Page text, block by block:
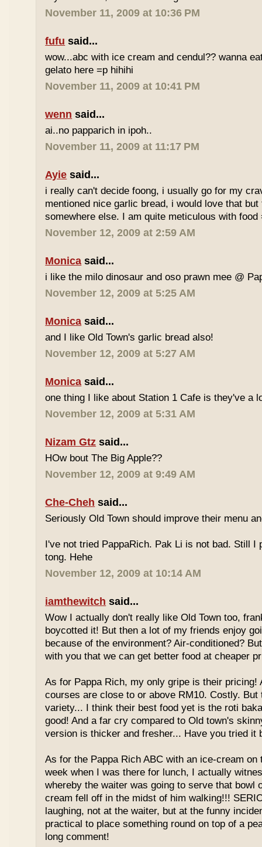
November 11, 2009 at 10:36 PM
fufu said...
wow...abc with ice cream and cendul?? wanna
gelato here =p hihihi
November 11, 2009 at 10:41 PM
wenn said...
ai..no papparich in ipoh..
November 11, 2009 at 11:17 PM
Ayie said...
i really can't decide foong, i usually go for my
mentioned nice garlic bread, i would love that
somewhere else. I am quite meticulous with food
November 12, 2009 at 2:59 AM
Monica said...
i like the milo dinosaur and oso prawn mee @
November 12, 2009 at 5:25 AM
Monica said...
and I like Old Town's garlic bread also!
November 12, 2009 at 5:27 AM
Monica said...
one thing I like about Station 1 Cafe is they've a
November 12, 2009 at 5:31 AM
Nizam Gtz said...
HOw bout The Big Apple??
November 12, 2009 at 9:49 AM
Che-Cheh said...
Seriously Old Town should improve their menu
I've not tried PappaRich. Pak Li is not bad. Still I
tong. Hehe
November 12, 2009 at 10:14 AM
iamthewitch said...
Wow I actually don't really like Old Town too,
boycotted it! But then a lot of my friends enjoy
because of the environment? Air-conditioned?
with you that we can get better food at cheaper
As for Pappa Rich, my only gripe is their pricing!
courses are close to or above RM10. Costly. But
variety... I think their best food yet is the roti
good! And a far cry compared to Old town's
version is thicker and fresher... Have you tried it
As for the Pappa Rich ABC with an ice-cream on
week when I was there for lunch, I actually
whereby the waiter was going to serve that bowl
cream fell off in the midst of him walking!!!
laughing, not at the waiter, but at the funny
practical to place something round on top of a
long comment!